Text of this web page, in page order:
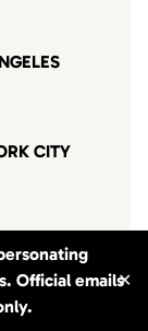
Official emails✕
CITY